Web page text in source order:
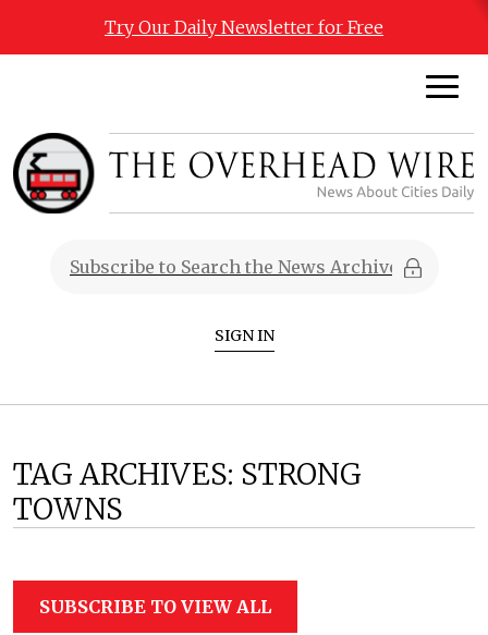
Try Our Daily Newsletter for Free
SIGN IN
TAG ARCHIVES: STRONG
TOWNS
SUBSCRIBE TO VIEW ALL